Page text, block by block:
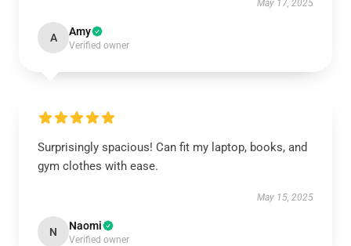
May 17, 2025
A Amy
Verified owner
Surprisingly spacious! Can fit my laptop, books, and
gym clothes with ease.
May 15, 2025
N Naomi
Verified owner